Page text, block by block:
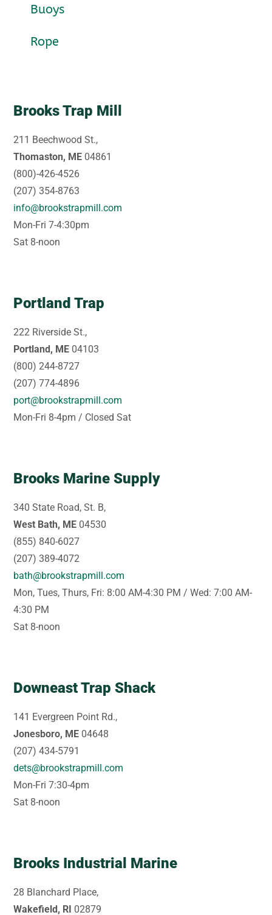
Buoys
Rope
Brooks Trap Mill
211 Beechwood St.,
Thomaston, ME 04861
(800)-426-4526
(207) 354-8763
info@brookstrapmill.com
Mon-Fri 7-4:30pm
Sat 8-noon
Portland Trap
222 Riverside St.,
Portland, ME 04103
(800) 244-8727
(207) 774-4896
port@brookstrapmill.com
Mon-Fri 8-4pm / Closed Sat
Brooks Marine Supply
340 State Road, St. B,
West Bath, ME 04530
(855) 840-6027
(207) 389-4072
bath@brookstrapmill.com
Mon, Tues, Thurs, Fri: 8:00 AM-4:30 PM / Wed: 7:00 AM-
4:30 PM
Sat 8-noon
Downeast Trap Shack
141 Evergreen Point Rd.,
Jonesboro, ME 04648
(207) 434-5791
dets@brookstrapmill.com
Mon-Fri 7:30-4pm
Sat 8-noon
Brooks Industrial Marine
28 Blanchard Place,
Wakefield, RI 02879